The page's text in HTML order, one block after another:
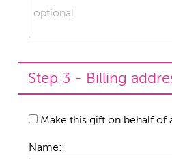
Step 3 - Billing
Make this gift on behalf of
Name: